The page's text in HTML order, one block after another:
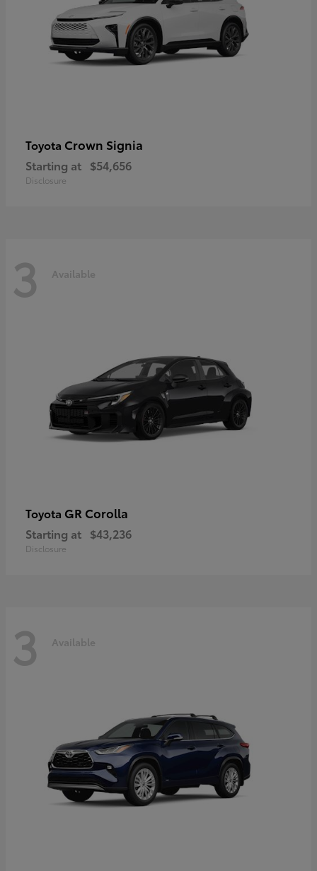
Toyota Crown Signia
Starting at $54,656
Disclosure
3 Available
Toyota GR Corolla
Starting at $43,236
Disclosure
3 Available